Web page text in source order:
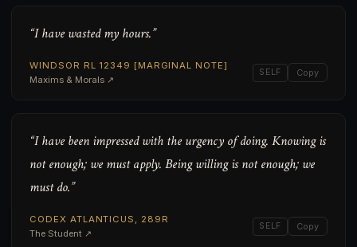
“I have wasted my hours.”
WINDSOR RL 12349 [MARGINAL NOTE]
Maxims & Morals ↗
SELF Copy
“I have been impressed with the urgency of doing. Knowing is
not enough; we must apply. Being willing is not enough; we
must do.”
CODEX ATLANTICUS, 289R
The Student ↗
SELF Copy